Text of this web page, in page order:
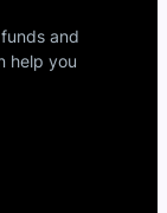
and
help you